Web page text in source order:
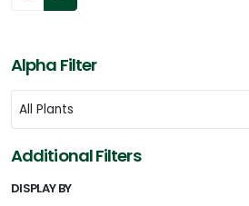
Alpha Filter
Additional Filters
DISPLAY BY